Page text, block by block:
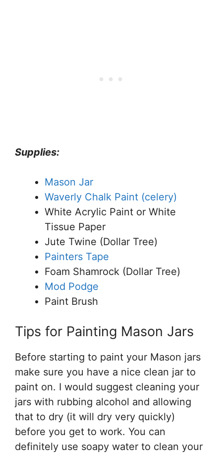
Supplies:
Mason Jar
Waverly Chalk Paint (celery)
White Acrylic Paint or White
Tissue Paper
Jute Twine (Dollar Tree)
Painters Tape
Foam Shamrock (Dollar Tree)
Mod Podge
Paint Brush
Tips for Painting Mason Jars
Before starting to paint your Mason jars
make sure you have a nice clean jar to
paint on. I would suggest cleaning your
jars with rubbing alcohol and allowing
that to dry (it will dry very quickly)
before you get to work. You can
definitely use soapy water to clean your